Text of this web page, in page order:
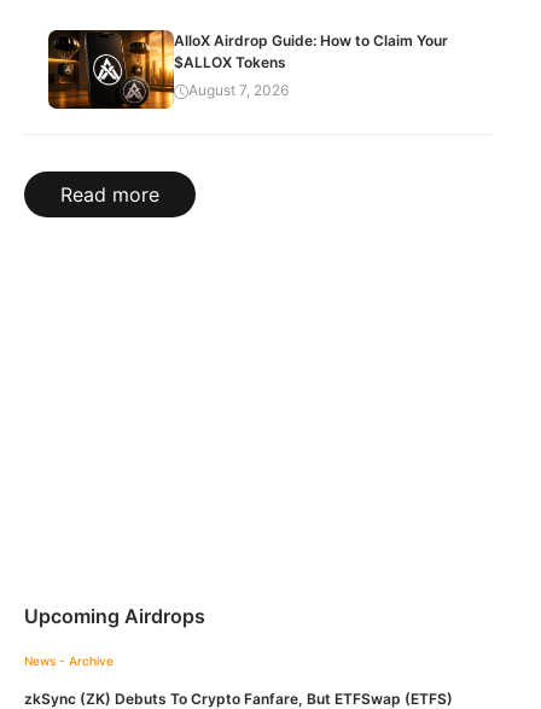
AlloX Airdrop Guide: How to Claim Your
$ALLOX Tokens
August 7, 2026
Read more
Upcoming Airdrops
News - Archive
zkSync (ZK) Debuts To Crypto Fanfare, But ETFSwap (ETFS)